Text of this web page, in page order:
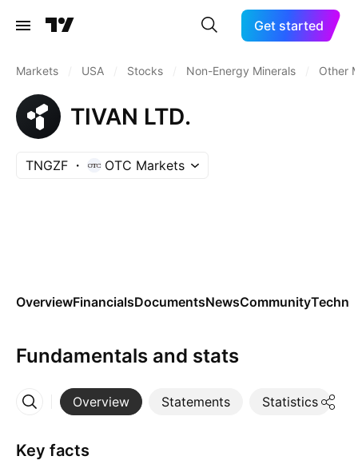
Get started
Markets USA Stocks Non-Energy Minerals Other
TIVAN LTD.
TNGZF OTC Markets
OverviewFinancialsDocumentsNewsCommunity
Fundamentals and stats
Overview Statements Statistics
More
Key facts